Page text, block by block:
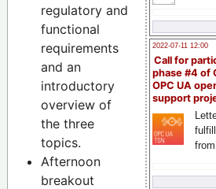
2022-07-11 12:00
Call for
phase #4 of
OPC UA
support
regulatory and
functional
requirements
and an
introductory
overview of
the three
topics.
Afternoon
breakout